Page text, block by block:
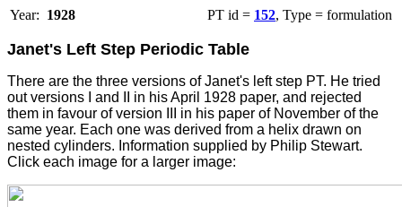
Year: 1928 PT id = 152, Type = formulation
Janet's Left Step Periodic Table
There are the three versions of Janet's left step PT. He tried
out versions I and II in his April 1928 paper, and rejected
them in favour of version III in his paper of November of the
same year. Each one was derived from a helix drawn on
nested cylinders. Information supplied by Philip Stewart.
Click each image for a larger image: